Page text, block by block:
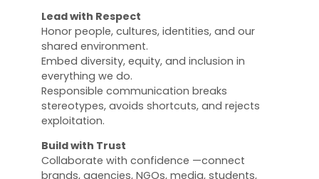
Lead with Respect
Honor people, cultures, identities, and our
shared environment.
Embed diversity, equity, and inclusion in
everything we do.
Responsible communication breaks
stereotypes, avoids shortcuts, and rejects
exploitation.
Build with Trust
Collaborate with confidence —connect
brands, agencies, NGOs, media, students,